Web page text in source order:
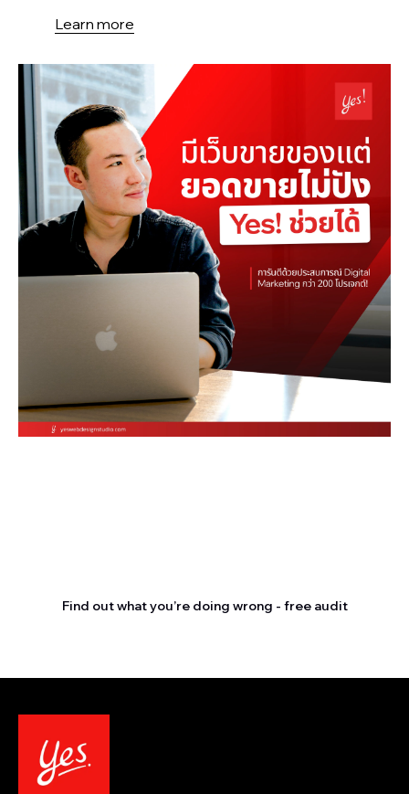
Learn more
Find out what you’re doing wrong - free audit